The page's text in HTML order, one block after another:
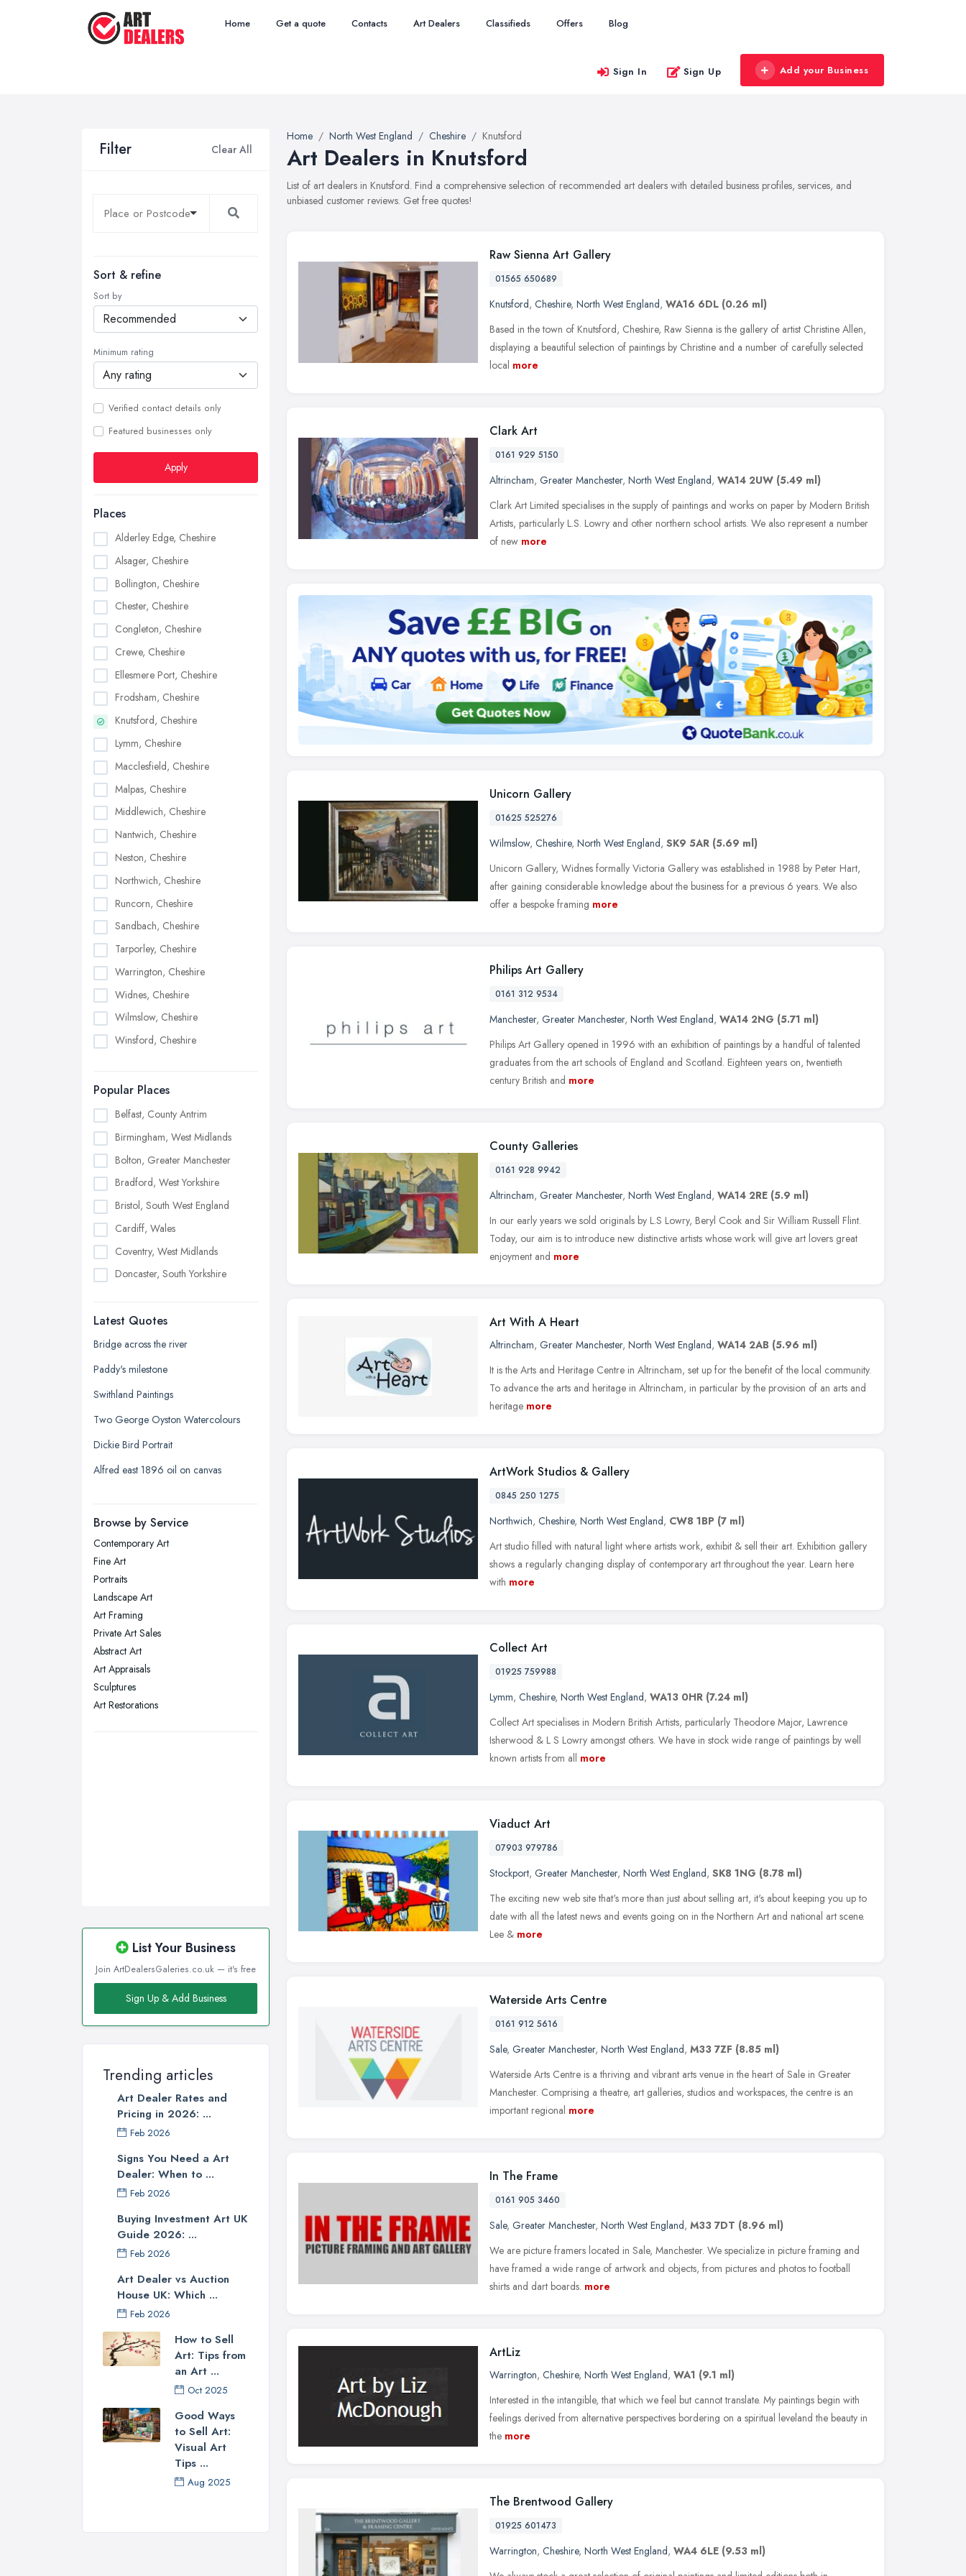
Home Get a quote Contacts Art Dealers Classifieds Offers Blog
Sign In Sign Up Add your Business
Filter Clear All
Sort & refine
Sort by
Minimum rating
Verified contact details only
Featured businesses only
Apply
Places
Alderley Edge, Cheshire
Alsager, Cheshire
Bollington, Cheshire
Chester, Cheshire
Congleton, Cheshire
Crewe, Cheshire
Ellesmere Port, Cheshire
Frodsham, Cheshire
Knutsford, Cheshire
Lymm, Cheshire
Macclesfield, Cheshire
Malpas, Cheshire
Middlewich, Cheshire
Nantwich, Cheshire
Neston, Cheshire
Northwich, Cheshire
Runcorn, Cheshire
Sandbach, Cheshire
Tarporley, Cheshire
Warrington, Cheshire
Widnes, Cheshire
Wilmslow, Cheshire
Winsford, Cheshire
Popular Places
Belfast, County Antrim
Birmingham, West Midlands
Bolton, Greater Manchester
Bradford, West Yorkshire
Bristol, South West England
Cardiff, Wales
Coventry, West Midlands
Doncaster, South Yorkshire
Edinburgh, Scotland
Glasgow, Scotland
Kingston upon Hull, East Riding of
Leeds, West Yorkshire
Leicester, Leicestershire
Liverpool, Merseyside
London
Newcastle upon Tyne, Tyne and
Nottingham, Nottinghamshire
Plymouth, Devon
Sheffield, South Yorkshire
Stockport, Greater Manchester
Sunderland, Tyne and Wear
Swansea, Swansea
Wakefield, West Yorkshire
Latest Quotes
Bridge across the river
Paddy's milestone
Swithland Paintings
Two George Oyston Watercolours
Dickie Bird Portrait
Alfred east 1896 oil on canvas
Browse by Service
Contemporary Art
Fine Art
Portraits
Landscape Art
Art Framing
Private Art Sales
Abstract Art
Art Appraisals
Sculptures
Art Restorations
List Your Business
Join ArtDealersGaleries.co.uk — it's free
Sign Up & Add Business
Trending articles
Art Dealer Rates and
Pricing in 2026: ...
Feb 2026
Signs You Need a Art
Dealer: When to ...
Feb 2026
Buying Investment Art UK
Guide 2026: ...
Feb 2026
Art Dealer vs Auction
House UK: Which ...
Feb 2026
How to Sell
Art: Tips from
an Art ...
Oct 2025
Good Ways
to Sell Art:
Visual Art
Tips ...
Aug 2025
Home North West England Cheshire Knutsford
Art Dealers in Knutsford
List of art dealers in Knutsford. Find a comprehensive selection of recommended art dealers with detailed business profiles, services, and
unbiased customer reviews. Get free quotes!
Raw Sienna Art Gallery
01565 650689
Knutsford, Cheshire, North West England, WA16 6DL (0.26 ml)
Based in the town of Knutsford, Cheshire, Raw Sienna is the gallery of artist Christine Allen,
displaying a beautiful selection of paintings by Christine and a number of carefully selected
local more
Clark Art
0161 929 5150
Altrincham, Greater Manchester, North West England, WA14 2UW (5.49 ml)
Clark Art Limited specialises in the supply of paintings and works on paper by Modern British
Artists, particularly L.S. Lowry and other northern school artists. We also represent a number
of new more
Unicorn Gallery
01625 525276
Wilmslow, Cheshire, North West England, SK9 5AR (5.69 ml)
Unicorn Gallery, Widnes formally Victoria Gallery was established in 1988 by Peter Hart,
after gaining considerable knowledge about the business for a previous 6 years. We also
offer a bespoke framing more
Philips Art Gallery
0161 312 9534
Manchester, Greater Manchester, North West England, WA14 2NG (5.71 ml)
Philips Art Gallery opened in 1996 with an exhibition of paintings by a handful of talented
graduates from the art schools of England and Scotland. Eighteen years on, twentieth
century British and more
County Galleries
0161 928 9942
Altrincham, Greater Manchester, North West England, WA14 2RE (5.9 ml)
In our early years we sold originals by L.S Lowry, Beryl Cook and Sir William Russell Flint.
Today, our aim is to introduce new distinctive artists whose work will give art lovers great
enjoyment and more
Art With A Heart
Altrincham, Greater Manchester, North West England, WA14 2AB (5.96 ml)
It is the Arts and Heritage Centre in Altrincham, set up for the benefit of the local community.
To advance the arts and heritage in Altrincham, in particular by the provision of an arts and
heritage more
ArtWork Studios & Gallery
0845 250 1275
Northwich, Cheshire, North West England, CW8 1BP (7 ml)
Art studio filled with natural light where artists work, exhibit & sell their art. Exhibition gallery
shows a regularly changing display of contemporary art throughout the year. Learn here
with more
Collect Art
01925 759988
Lymm, Cheshire, North West England, WA13 0HR (7.24 ml)
Collect Art specialises in Modern British Artists, particularly Theodore Major, Lawrence
Isherwood & L S Lowry amongst others. We have in stock wide range of paintings by well
known artists from all more
Viaduct Art
07903 979786
Stockport, Greater Manchester, North West England, SK8 1NG (8.78 ml)
The exciting new web site that's more than just about selling art, it's about keeping you up to
date with all the latest news and events going on in the Northern Art and national art scene.
Lee & more
Waterside Arts Centre
0161 912 5616
Sale, Greater Manchester, North West England, M33 7ZF (8.85 ml)
Waterside Arts Centre is a thriving and vibrant arts venue in the heart of Sale in Greater
Manchester. Comprising a theatre, art galleries, studios and workspaces, the centre is an
important regional more
In The Frame
0161 905 3460
Sale, Greater Manchester, North West England, M33 7DT (8.96 ml)
We are picture framers located in Sale, Manchester. We specialize in picture framing and
have framed a wide range of artwork and objects, from pictures and photos to football
shirts and dart boards. more
ArtLiz
Warrington, Cheshire, North West England, WA1 (9.1 ml)
Interested in the intangible, that which we feel but cannot translate. My paintings begin with
feelings derived from alternative perspectives bordering on a spiritual leveland the beauty in
the more
The Brentwood Gallery
01925 601473
Warrington, Cheshire, North West England, WA4 6LE (9.53 ml)